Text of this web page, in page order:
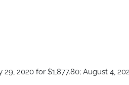
2020 for $1,877.80; August 4,